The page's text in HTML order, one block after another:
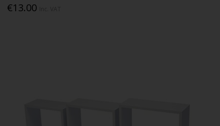
€13.00